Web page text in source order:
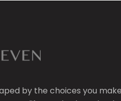
by the choices you